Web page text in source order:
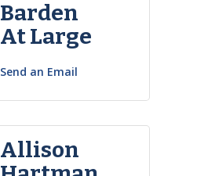
Barden
At Large
Send an Email
Allison